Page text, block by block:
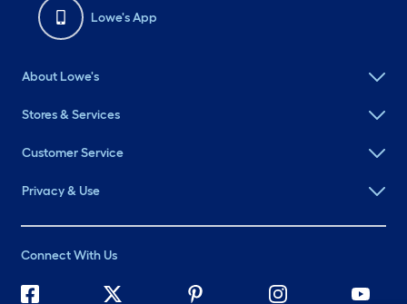
Lowe's App
About Lowe's
Stores & Services
Customer Service
Privacy & Use
Connect With Us